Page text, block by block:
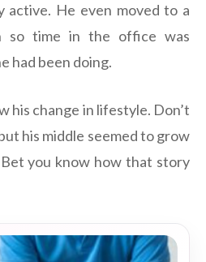
active. He even moved to a
so time in the office was
had been doing.
his change in lifestyle. Don’t
his middle seemed to grow
you know how that story